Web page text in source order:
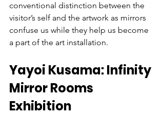
conventional distinction between the
visitor’s self and the artwork as mirrors
confuse us while they help us become
a part of the art installation.
Yayoi Kusama: Infinity
Mirror Rooms
Exhibition